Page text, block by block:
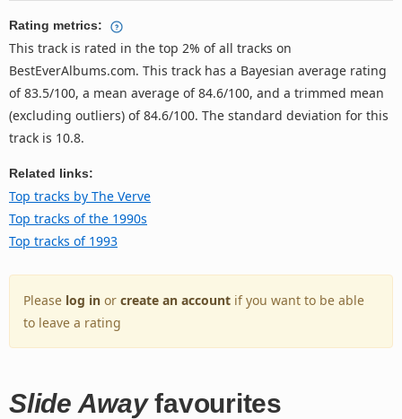
Rating metrics:
This track is rated in the top 2% of all tracks on
BestEverAlbums.com. This track has a Bayesian average rating
of 83.5/100, a mean average of 84.6/100, and a trimmed mean
(excluding outliers) of 84.6/100. The standard deviation for this
track is 10.8.
Related links:
Top tracks by The Verve
Top tracks of the 1990s
Top tracks of 1993
Please log in or create an account if you want to be able
to leave a rating
Slide Awayfavourites